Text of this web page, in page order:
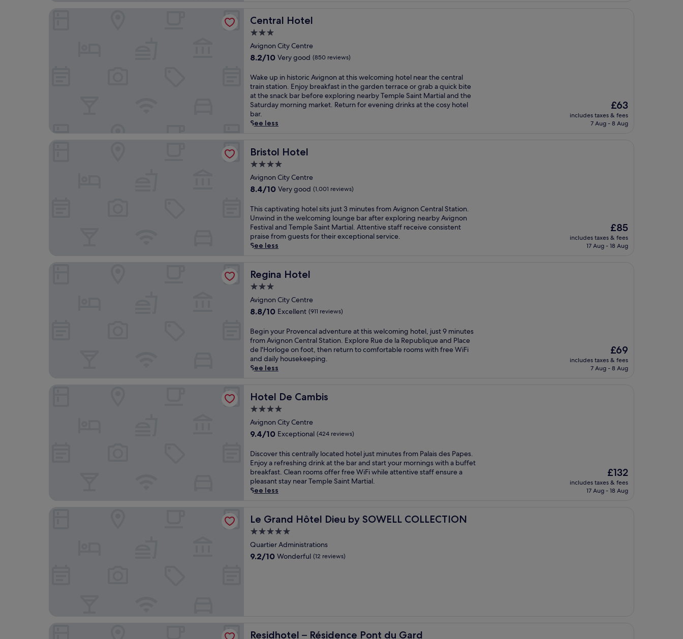
r
L
b
e
o
n
R
e
g
i
a
P
a
r
k
o
f
f
e
r
s
e
f
r
e
s
i
n
g
o
u
o
o
p
o
l
a
n
d
g
d
e
n
t
e
r
u
Central Hotel
Central Hotel
3.0
star
property
Avignon City Centre
8.2
of
10,
Very
good,
(850
reviews)
8.2/10 Very good (850 reviews)
W
a
k
e
u
p
h
s
t
o
i
c
A
v
i
g
o
n
a
t
t
h
s
w
e
l
c
n
g
h
o
e
l
n
e
a
h
e
c
e
n
t
n
Wake up in historic Avignon at this welcoming hotel near the central
train station. Enjoy breakfast in the garden terrace or grab a quick bite
at the snack bar before exploring nearby Temple Saint Martial and the
Saturday morning market. Return for evening drinks at the cosy hotel
bar.
See less
The
price
is
£63
includes taxes & fees
7 Aug - 8 Aug
Bristol Hotel
Bristol Hotel
4.0
star
property
Avignon City Centre
8.4
of
10,
Very
good,
(1,001
reviews)
8.4/10 Very good (1,001 reviews)
T
h
i
s
c
t
v
a
t
n
g
h
o
t
e
s
t
s
j
u
t
3
m
i
n
e
s
r
o
This captivating hotel sits just 3 minutes from Avignon Central Station.
Unwind in the welcoming lounge bar after exploring nearby Avignon
Festival and Temple Saint Martial. Attentive staff receive consistent
praise from guests for their exceptional service.
See less
The
price
is
£85
includes taxes & fees
17 Aug - 18 Aug
Regina Hotel
Regina Hotel
3.0
star
property
Avignon City Centre
8.8
of
10,
Excellent,
(911
reviews)
8.8/10 Excellent (911 reviews)
B
e
g
i
n
u
P
r
o
e
n
c
a
l
a
v
e
n
t
u
r
w
Begin your Provencal adventure at this welcoming hotel, just 9 minutes
from Avignon Central Station. Explore Rue de la Republique and Place
de l'Horloge on foot, then return to comfortable rooms with free WiFi
and daily housekeeping.
See less
The
price
is
£69
includes taxes & fees
7 Aug - 8 Aug
Hotel De Cambis
Hotel De Cambis
4.0
star
property
Avignon City Centre
9.4
of
10,
Exceptional,
(424
reviews)
9.4/10 Exceptional (424 reviews)
D
i
s
c
o
r
h
i
s
y
Discover this centrally located hotel just minutes from Palais des Papes.
Enjoy a refreshing drink at the bar and start your mornings with a buffet
breakfast. Clean rooms offer free WiFi while attentive staff ensure a
pleasant stay near Temple Saint Martial.
See less
The
price
is
£132
includes taxes & fees
17 Aug - 18 Aug
Le Grand Hôtel Dieu by SOWELL COLLECTION
Le Grand Hôtel Dieu by SOWELL COLLECTION
5.0
star
property
Quartier Administrations
9.2
9.2/10 Wonderful (12 reviews)
Residhotel – Résidence Pont du Gard
Residhotel – Résidence Pont du Gard